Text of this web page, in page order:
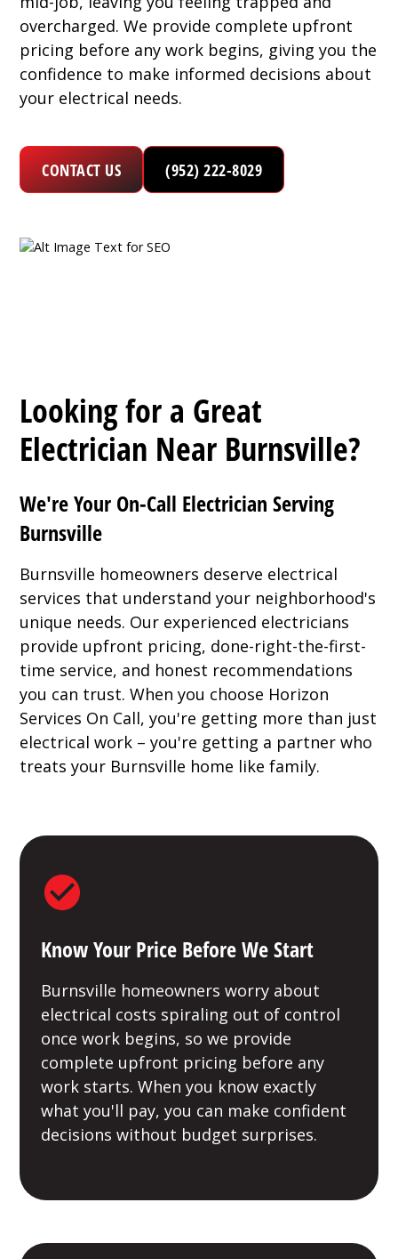
overcharged. We provide complete upfront
pricing before any work begins, giving you the
confidence to make informed decisions about
your electrical needs.
CONTACT US (952) 222-8029
Looking for a Great
Electrician Near Burnsville?
We're Your On-Call Electrician Serving
Burnsville
Burnsville homeowners deserve electrical
services that understand your neighborhood's
unique needs. Our experienced electricians
provide upfront pricing, done-right-the-first-
time service, and honest recommendations
you can trust. When you choose Horizon
Services On Call, you're getting more than just
electrical work – you're getting a partner who
treats your Burnsville home like family.
Know Your Price Before We Start
Burnsville homeowners worry about
electrical costs spiraling out of control
once work begins, so we provide
complete upfront pricing before any
work starts. When you know exactly
what you'll pay, you can make confident
decisions without budget surprises.